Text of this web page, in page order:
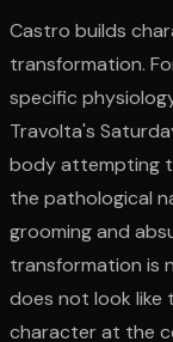
Castro builds
transformation.
specific
Travolta's
body attempting
the pathological
grooming and
transformation is
does not look like
character at the